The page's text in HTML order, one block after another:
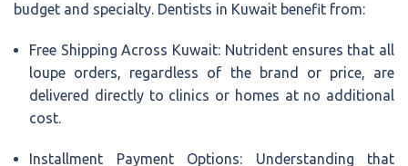
budget and specialty. Dentists in Kuwait benefit from:
Free Shipping Across Kuwait: Nutrident ensures that all
loupe orders, regardless of the brand or price, are
delivered directly to clinics or homes at no additional
cost.
Installment Payment Options: Understanding that